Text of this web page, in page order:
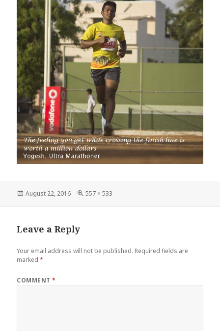
Posted
August 22, 2016
Full
557 × 533
Leave a Reply
Your email address will not be published. Required fields are
marked*
COMMENT*